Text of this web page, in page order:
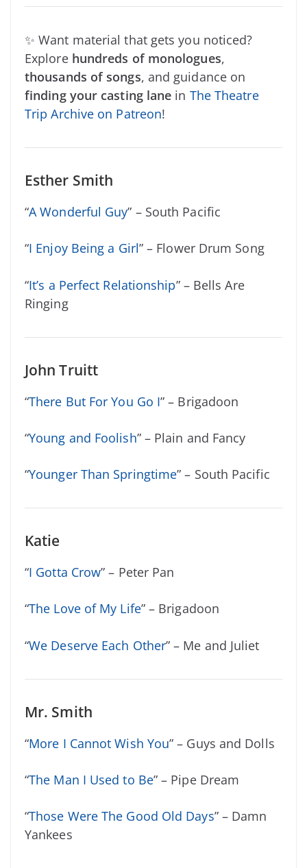
✨ Want material that gets you noticed?
Explore hundreds of monologues,
thousands of songs, and guidance on
finding your casting lane in The Theatre
Trip Archive on Patreon!
Esther Smith
“A Wonderful Guy” – South Pacific
“I Enjoy Being a Girl” – Flower Drum Song
“It’s a Perfect Relationship” – Bells Are
Ringing
John Truitt
“There But For You Go I” – Brigadoon
“Young and Foolish” – Plain and Fancy
“Younger Than Springtime” – South Pacific
Katie
“I Gotta Crow” – Peter Pan
“The Love of My Life” – Brigadoon
“We Deserve Each Other” – Me and Juliet
Mr. Smith
“More I Cannot Wish You” – Guys and Dolls
“The Man I Used to Be” – Pipe Dream
“Those Were The Good Old Days” – Damn
Yankees